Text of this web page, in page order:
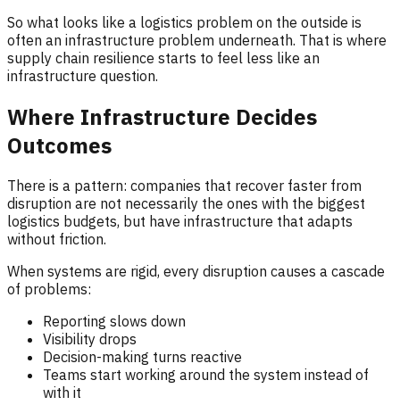
So what looks like a logistics problem on the outside is
often an infrastructure problem underneath. That is where
supply chain resilience starts to feel less like an
infrastructure question.
Where Infrastructure Decides
Outcomes
There is a pattern: companies that recover faster from
disruption are not necessarily the ones with the biggest
logistics budgets, but have infrastructure that adapts
without friction.
When systems are rigid, every disruption causes a cascade
of problems:
Reporting slows down
Visibility drops
Decision-making turns reactive
Teams start working around the system instead of
with it